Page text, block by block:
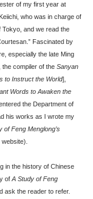
of my first year at
who was in charge of
and we read the
Fascinated by
especially the late Ming
compiler of the Sanyan
to Instruct the World],
Words to Awaken the
the Department of
his works as I wrote my
of Feng Menglong’s
website).
in the history of Chinese
ofA Study of Feng
ask the reader to refer.